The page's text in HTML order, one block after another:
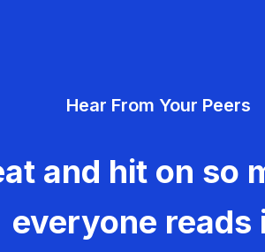
Hear From Your Peers
and hit on so
everyone reads